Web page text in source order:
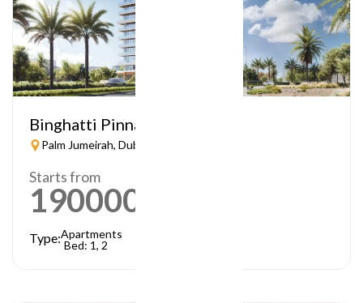
Binghatti Pinnacle
Palm Jumeirah, Dubai
Starts from
1900000
Type:Apartments
Bed: 1, 2